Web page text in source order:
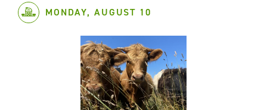
MONDAY, AUGUST 10